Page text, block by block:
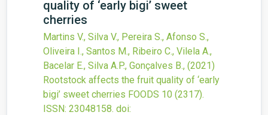
quality of ‘early bigi’ sweet
cherries
Martins V., Silva V., Pereira S., Afonso S.,
Oliveira I., Santos M., Ribeiro C., Vilela A.,
Bacelar E., Silva A.P., Gonçalves B., (2021)
Rootstock affects the fruit quality of ‘early
bigi’ sweet cherries FOODS 10 (2317).
ISSN: 23048158. doi: